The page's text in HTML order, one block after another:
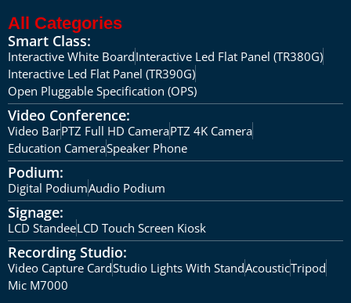
All Categories
Smart Class:
Interactive White BoardInteractive Led Flat Panel (TR380G)
Interactive Led Flat Panel (TR390G)
Open Pluggable Specification (OPS)
Video Conference:
Video BarPTZ Full HD CameraPTZ 4K Camera
Education CameraSpeaker Phone
Podium:
Digital PodiumAudio Podium
Signage:
LCD StandeeLCD Touch Screen Kiosk
Recording Studio:
Video Capture CardStudio Lights With StandAcousticTripod
Mic M7000